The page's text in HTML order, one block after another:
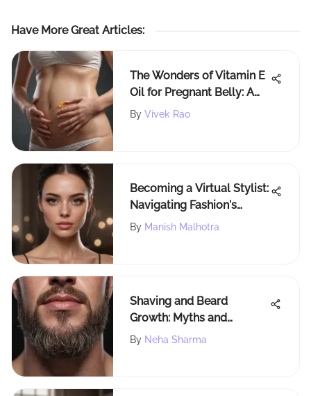
Have More Great Articles:
The Wonders of Vitamin E
Oil for Pregnant Belly: A
Natural Skincare
By Vivek Rao
Becoming a Virtual Stylist:
Navigating Fashion's
Future
By Manish Malhotra
Shaving and Beard
Growth: Myths and
Realities
By Neha Sharma